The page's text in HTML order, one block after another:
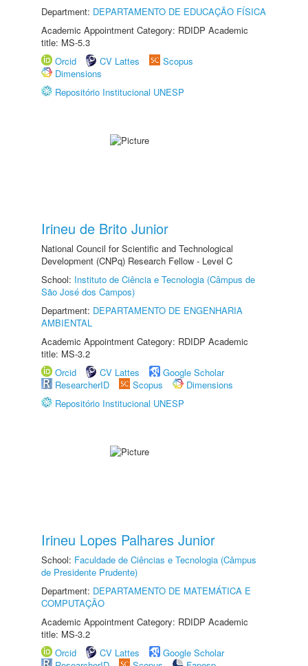
Department: DEPARTAMENTO DE EDUCAÇÃO FÍSICA
Academic Appointment Category: RDIDP Academic
title: MS-5.3
Orcid
CV Lattes
Scopus
Dimensions
Repositório Institucional UNESP
Irineu de Brito Junior
National Council for Scientific and Technological
Development (CNPq) Research Fellow - Level C
School: Instituto de Ciência e Tecnologia (Câmpus de
São José dos Campos)
Department: DEPARTAMENTO DE ENGENHARIA
AMBIENTAL
Academic Appointment Category: RDIDP Academic
title: MS-3.2
Orcid
CV Lattes
Google Scholar
ResearcherID
Scopus
Dimensions
Repositório Institucional UNESP
Irineu Lopes Palhares Junior
School: Faculdade de Ciências e Tecnologia (Câmpus
de Presidente Prudente)
Department: DEPARTAMENTO DE MATEMÁTICA E
COMPUTAÇÃO
Academic Appointment Category: RDIDP Academic
title: MS-3.2
Orcid
CV Lattes
Google Scholar